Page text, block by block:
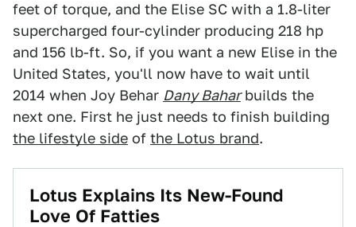
feet of torque, and the Elise SC with a 1.8-liter
supercharged four-cylinder producing 218 hp
and 156 lb-ft. So, if you want a new Elise in the
United States, you'll now have to wait until
2014 when Joy Behar Dany Baharbuilds the
next one. First he just needs to finish building
the lifestyle side of the Lotus brand.
Lotus Explains Its New-Found
Love Of Fatties